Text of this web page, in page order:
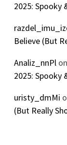
2025: Spooky
Believe (But
Analiz_nnPlon
2025: Spooky
uristy_dmMi
(But Really